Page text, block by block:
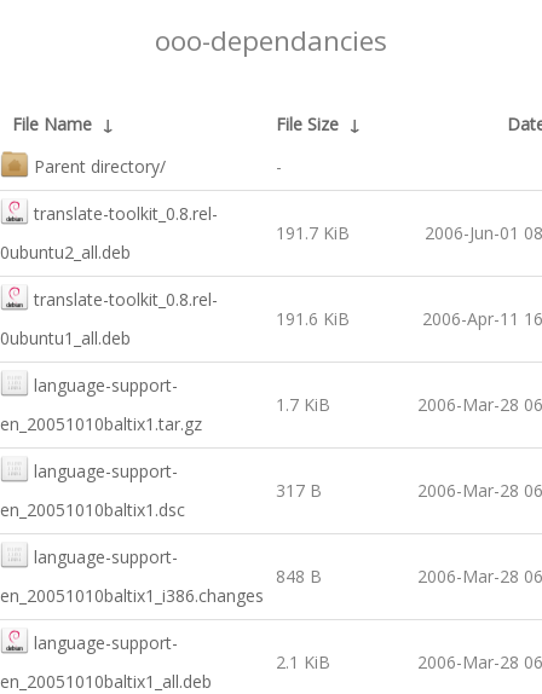
ooo-dependancies
File Name ↓ File Size ↓
Parent directory/
-
translate-toolkit_0.8.rel-
0ubuntu2_all.deb
191.7 KiB 2006-Jun-01
translate-toolkit_0.8.rel-
0ubuntu1_all.deb
191.6 KiB 2006-Apr-11
language-support-
en_20051010baltix1.tar.gz
1.7 KiB 2006-Mar-28
language-support-
en_20051010baltix1.dsc
317 B 2006-Mar-28
language-support-
en_20051010baltix1_i386.changes
848 B 2006-Mar-28
language-support-
en_20051010baltix1_all.deb
2.1 KiB 2006-Mar-28